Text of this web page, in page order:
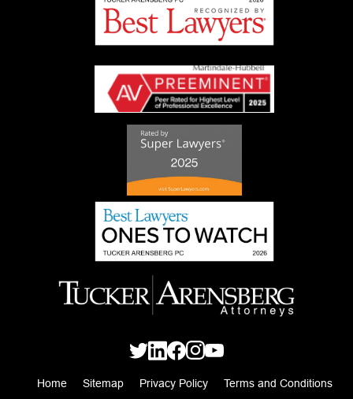
Home Sitemap Privacy Policy Terms and Conditions